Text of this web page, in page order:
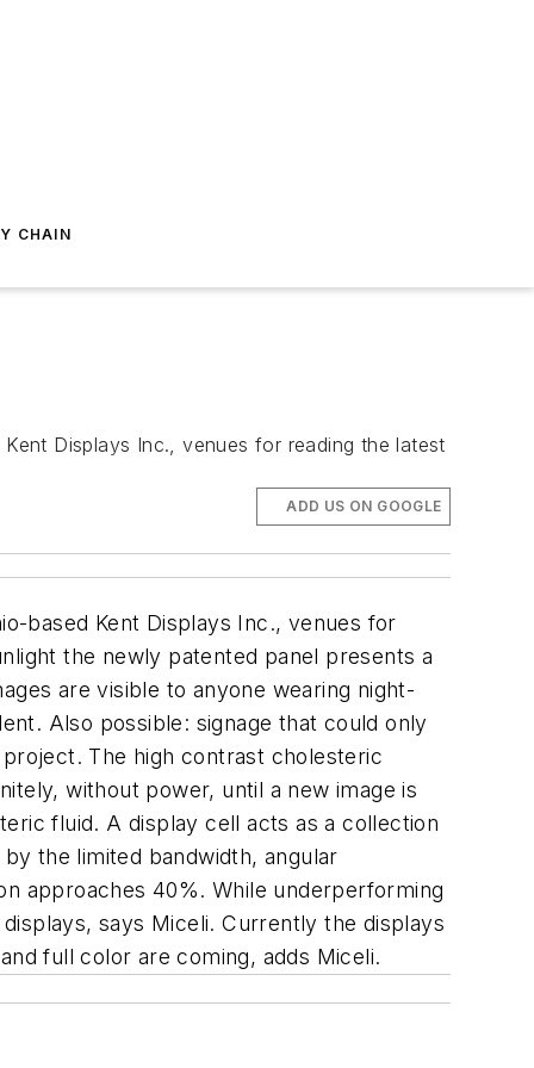
CHAIN
Displays Inc., venues for reading the latest
ADD US ON GOOGLE
based Kent Displays Inc., venues for
the newly patented panel presents a
are visible to anyone wearing night-
Also possible: signage that could only
The high contrast cholesteric
without power, until a new image is
fluid. A display cell acts as a collection
the limited bandwidth, angular
approaches 40%. While underperforming
says Miceli. Currently the displays
full color are coming, adds Miceli.